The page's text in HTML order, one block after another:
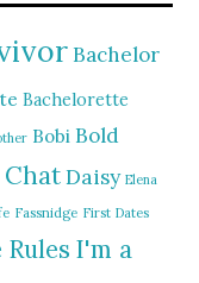
Bachelor
Bachelorette
Bobi Bold
ChatDaisy Elena
Fassnidge First Dates
Rules I'm a